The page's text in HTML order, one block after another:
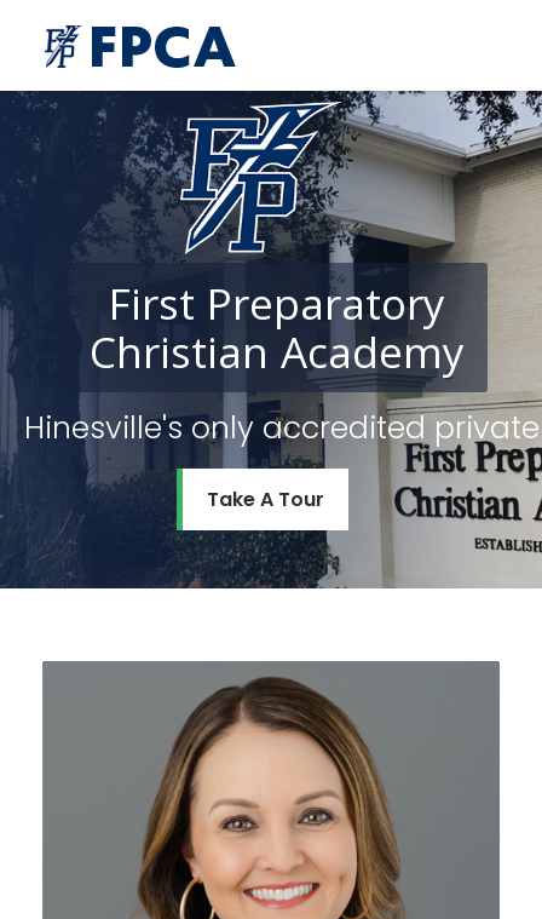
Hinesville's only accredited
First Preparatory
Take A Tour
Christian Academy